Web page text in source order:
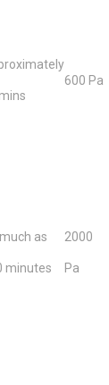
600 Pa
as
minutes
2000
Pa